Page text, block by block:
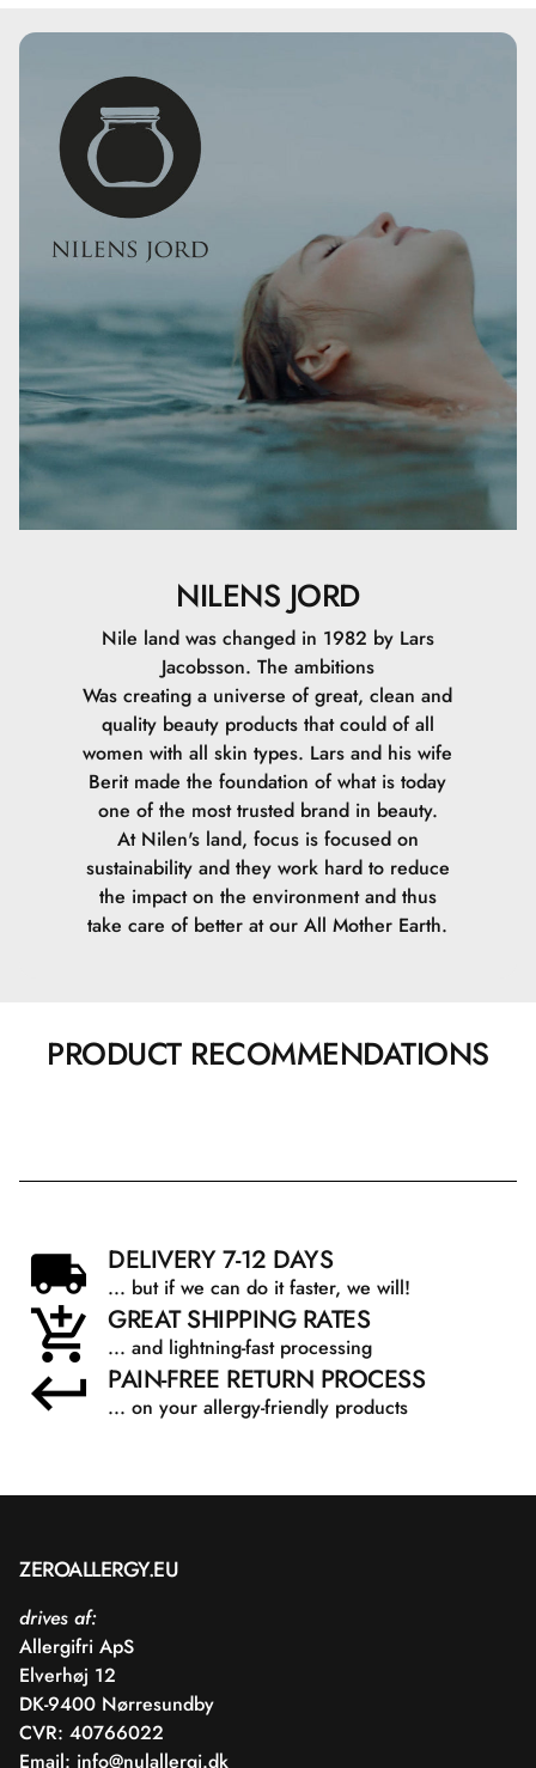
Polyglyceryl-10 Mono/Dioleate, Polyglyceryl-3 Oleate,
Silica, Magnesium Stearate, Glycine Soja Sterols, Titanium
Dioxide (nano), Glyceryl Cocoate, Magnesium Aluminum
Silicate, Alcohol Denat., Caprylyl Glycol, Glycerin,
Xanthan Gum, Phenoxyethanol, Potassium Sorbate,
Sodium Dehydroacetate, Aluminum Hydroxide, Mica,
Stearic Acid, Ascorbyl Palmitate, Tocopheryl Acetate,
Ethylhexyl Palmitate, Hexylene Glycol, Lecithin, Retinyl
Palmitate, Sodium Phytate, Caprylic/Capric Triglyceride,
Carica Papaya Fruit Extract, Olea Europaea Leaf Extract,
Silica Dimethyl Silylate, Tocopherol, Ethylhexylglycerin,
Sodium Hyaluronate, CI 77891, CI 77491, CI 77492, CI
77499.
25 ML
NILENS JORD
Nile land was changed in 1982 by Lars
Jacobsson. The ambitions
Was creating a universe of great, clean and
quality beauty products that could of all
women with all skin types. Lars and his wife
Berit made the foundation of what is today
one of the most trusted brand in beauty.
At Nilen's land, focus is focused on
sustainability and they work hard to reduce
the impact on the environment and thus
take care of better at our All Mother Earth.
PRODUCT RECOMMENDATIONS
DELIVERY 7-12 DAYS
... but if we can do it faster, we will!
GREAT SHIPPING RATES
... and lightning-fast processing
PAIN-FREE RETURN PROCESS
... on your allergy-friendly products
ZEROALLERGY.EU
drives af:
Allergifri ApS
Elverhøj 12
DK-9400 Nørresundby
CVR: 40766022
Email: info@nulallergi.dk